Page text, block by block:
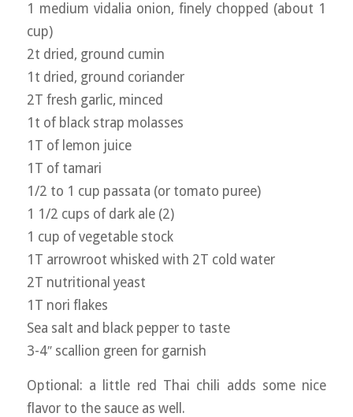
1 medium vidalia onion, finely chopped (about 1
cup)
2t dried, ground cumin
1t dried, ground coriander
2T fresh garlic, minced
1t of black strap molasses
1T of lemon juice
1T of tamari
1/2 to 1 cup passata (or tomato puree)
1 1/2 cups of dark ale (2)
1 cup of vegetable stock
1T arrowroot whisked with 2T cold water
2T nutritional yeast
1T nori flakes
Sea salt and black pepper to taste
3-4″ scallion green for garnish
Optional: a little red Thai chili adds some nice
flavor to the sauce as well.